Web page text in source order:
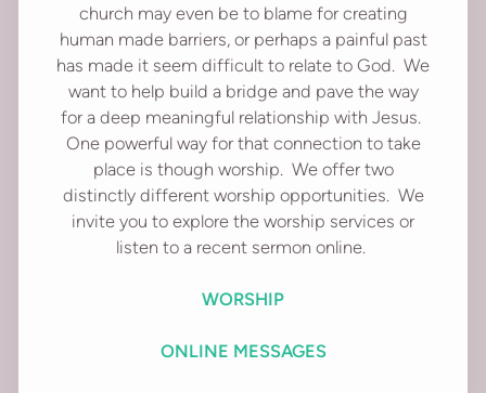
church may even be to blame for creating
human made barriers, or perhaps a painful past
has made it seem difficult to relate to God. We
want to help build a bridge and pave the way
for a deep meaningful relationship with Jesus.
One powerful way for that connection to take
place is though worship. We offer two
distinctly different worship opportunities. We
invite you to explore the worship services or
listen to a recent sermon online.
WORSHIP
ONLINE MESSAGES